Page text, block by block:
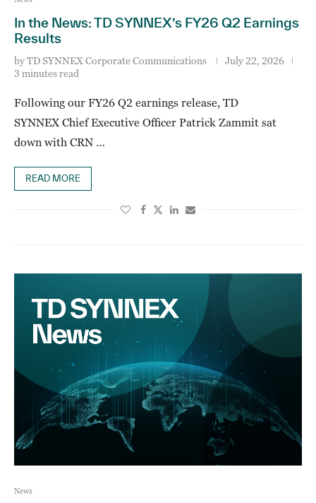
In the News: TD SYNNEX’s FY26 Q2 Earnings
Results
byTD SYNNEX Corporate Communications
July 22, 2026
3 minutes read
Following our FY26 Q2 earnings release, TD
SYNNEX Chief Executive Officer Patrick Zammit sat
down with CRN …
READ MORE
News